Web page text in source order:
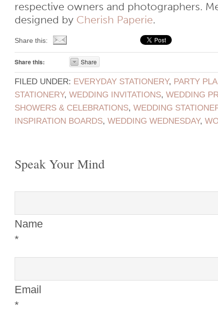
respective owners and photographers.
designed by Cherish Paperie.
Share this:
Share this: Share
FILED UNDER: EVERYDAY STATIONERY, PARTY
STATIONERY, WEDDING INVITATIONS, WEDDING
SHOWERS & CELEBRATIONS, WEDDING
INSPIRATION BOARDS, WEDDING WEDNESDAY,
Speak Your Mind
Name
*
Email
*